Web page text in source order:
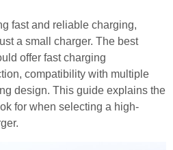
fast and reliable charging,
a small charger. The best
offer fast charging
compatibility with multiple
design. This guide explains the
for when selecting a high-